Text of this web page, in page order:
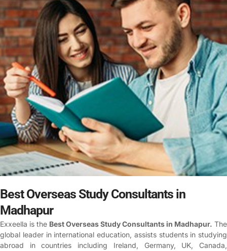
Best Overseas Study Consultants in
Madhapur
Exxeella is the Best Overseas Study Consultants in Madhapur. The
global leader in international education, assists students in studying
abroad in countries including Ireland, Germany, UK, Canada,